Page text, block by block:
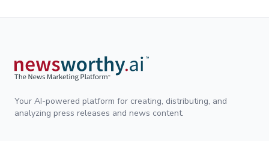
Your AI-powered platform for creating, distributing, and
analyzing press releases and news content.